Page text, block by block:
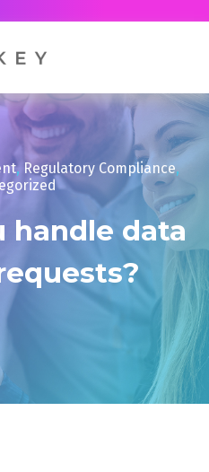
, Regulatory Compliance,
handle data